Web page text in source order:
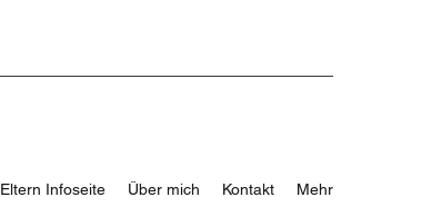
Eltern Infoseite Über mich Kontakt Mehr